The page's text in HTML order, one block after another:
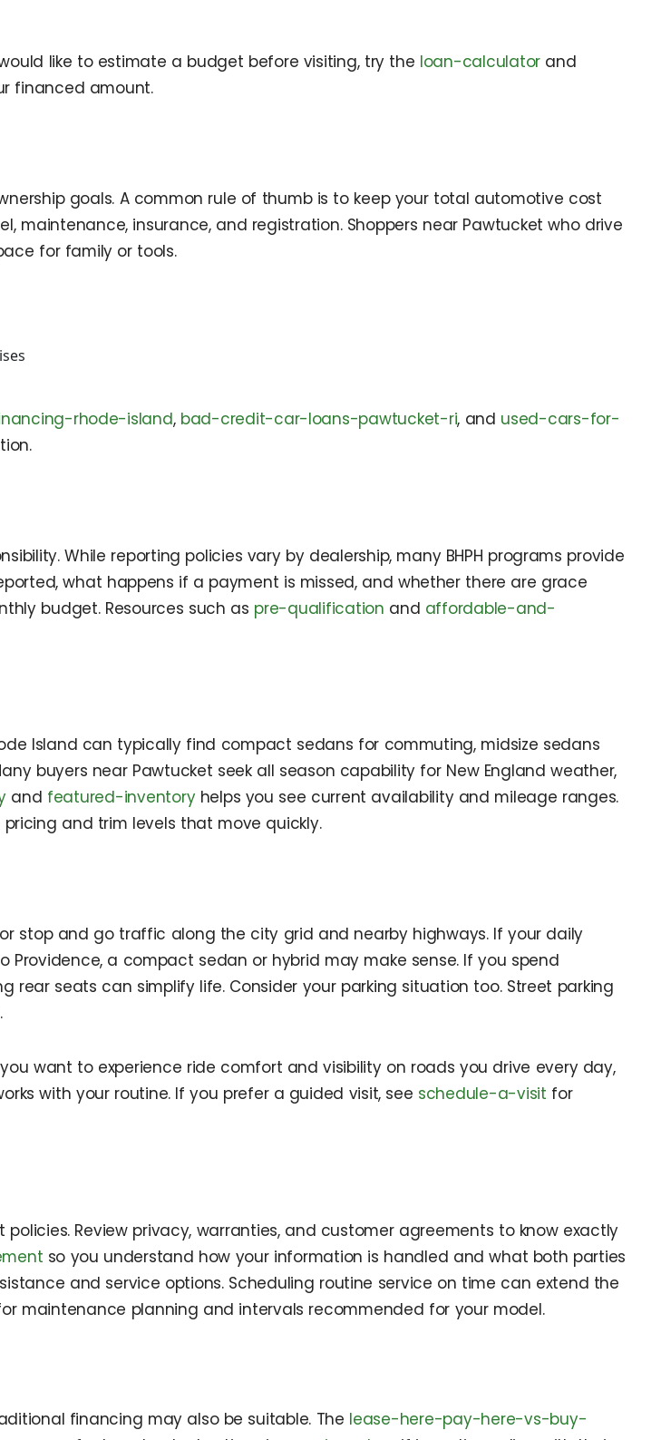
like to estimate a budget before visiting, try the loan-calculator and
financed amount.
goals. A common rule of thumb is to keep your total automotive cost
insurance, and registration. Shoppers near Pawtucket who drive
for family or tools.
rhode-island, bad-credit-car-loans-pawtucket-ri, and used-cars-for-
While reporting policies vary by dealership, many BHPH programs provide
what happens if a payment is missed, and whether there are grace
budget. Resources such as pre-qualification and affordable-and-
Island can typically find compact sedans for commuting, midsize sedans
buyers near Pawtucket seek all season capability for New England weather,
and featured-inventoryhelps you see current availability and mileage ranges.
and trim levels that move quickly.
stop and go traffic along the city grid and nearby highways. If your daily
a compact sedan or hybrid may make sense. If you spend
seats can simplify life. Consider your parking situation too. Street parking
want to experience ride comfort and visibility on roads you drive every day,
with your routine. If you prefer a guided visit, see schedule-a-visit for
Review privacy, warranties, and customer agreements to know exactly
so you understand how your information is handled and what both parties
and service options. Scheduling routine service on time can extend the
maintenance planning and intervals recommended for your model.
financing may also be suitable. The lease-here-pay-here-vs-buy-